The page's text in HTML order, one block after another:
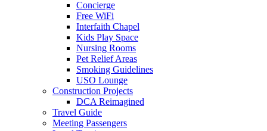
Concierge
Free WiFi
Interfaith Chapel
Kids Play Space
Nursing Rooms
Pet Relief Areas
Smoking Guidelines
USO Lounge
Construction Projects
DCA Reimagined
Travel Guide
Meeting Passengers